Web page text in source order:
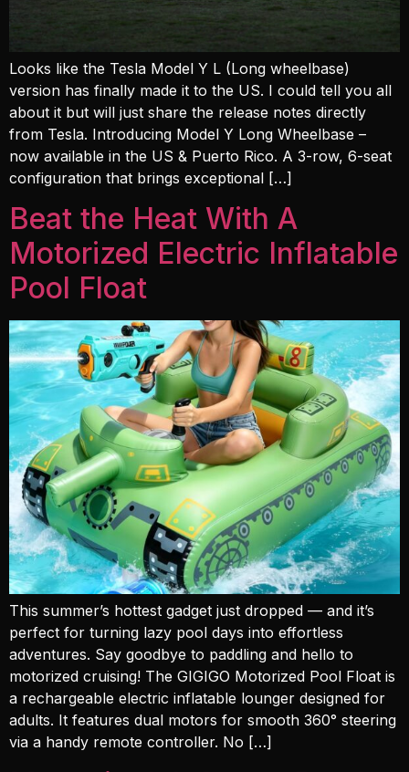
Looks like the Tesla Model Y L (Long wheelbase)
version has finally made it to the US. I could tell you all
about it but will just share the release notes directly
from Tesla. Introducing Model Y Long Wheelbase –
now available in the US & Puerto Rico. A 3-row, 6-seat
configuration that brings exceptional […]
Beat the Heat With A
Motorized Electric Inflatable
Pool Float
This summer’s hottest gadget just dropped — and it’s
perfect for turning lazy pool days into effortless
adventures. Say goodbye to paddling and hello to
motorized cruising! The GIGIGO Motorized Pool Float is
a rechargeable electric inflatable lounger designed for
adults. It features dual motors for smooth 360° steering
via a handy remote controller. No […]